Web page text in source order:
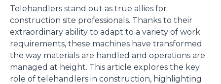
Telehandlers stand out as true allies for
construction site professionals. Thanks to their
extraordinary ability to adapt to a variety of work
requirements, these machines have transformed
the way materials are handled and operations are
managed at height. This article explores the key
role of telehandlers in construction, highlighting